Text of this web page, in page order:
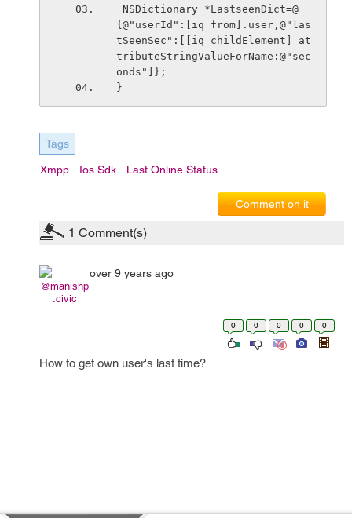
{@"userId":[iq from].user,@"las
tSeenSec":[[iq childElement] at
tributeStringValueForName:@"sec
onds"]};
}
Tags
Xmpp Ios Sdk Last Online Status
Comment on it
1 Comment(s)
@manishp
.civic
over 9 years ago
0 0 0 0 0
How to get own user's last time?